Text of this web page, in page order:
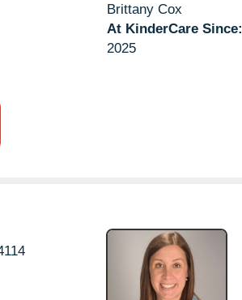
Brittany Cox
At KinderCare Since:
2025